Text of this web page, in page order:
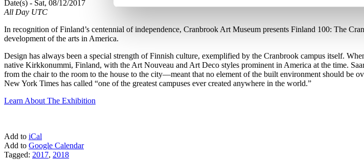
Date(s) - Sat, 08/12/2017
All Day UTC
In recognition of Finland’s centennial of independence, Cranbrook Art Museum presents Finland 100: The
development of the arts in America.
Design has always been a special strength of Finnish culture, exemplified by the Cranbrook campus itself.
native Kirkkonummi, Finland, with the Art Nouveau and Art Deco styles prominent in America at the time.
from the chair to the room to the house to the city—meant that no element of the built environment should be
New York Times has called “one of the greatest campuses ever created anywhere in the world.”
Learn About The Exhibition
Add to iCal
Add to Google Calendar
Tagged: 2017, 2018